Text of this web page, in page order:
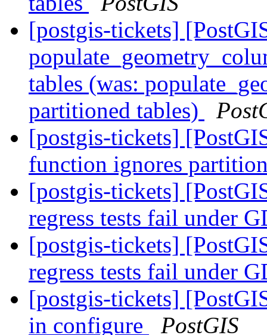
[postgis-tickets]
tables (was:
partitioned tables)
[postgis-tickets]
function ignores
[postgis-tickets]
regress tests fail under
[postgis-tickets]
regress tests fail under
[postgis-tickets]
in configure
PostGIS